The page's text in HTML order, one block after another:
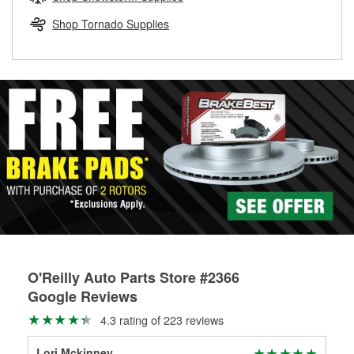
replacement brake parts for your repair.
Shop Tornado Supplies
O'Reilly Auto Parts Store #2366
Google Reviews
4.3 rating of 223 reviews